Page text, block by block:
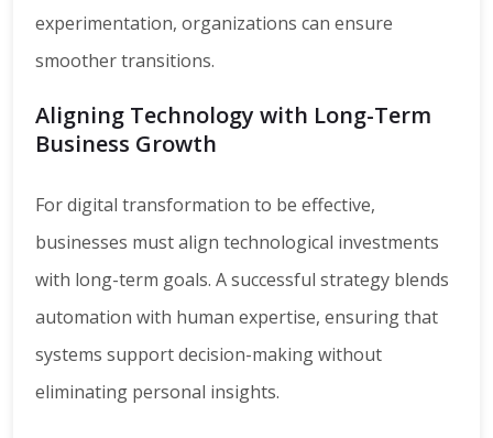
experimentation, organizations can ensure
smoother transitions.
Aligning Technology with Long-Term
Business Growth
For digital transformation to be effective,
businesses must align technological investments
with long-term goals. A successful strategy blends
automation with human expertise, ensuring that
systems support decision-making without
eliminating personal insights.